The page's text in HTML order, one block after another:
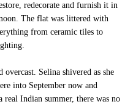
redecorate and furnish it in
The flat was littered with
from ceramic tiles to
Selina shivered as she
into September now and
real Indian summer, there was no